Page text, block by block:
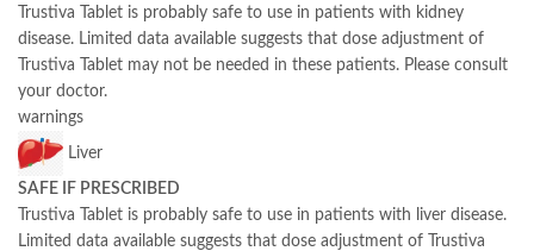
Trustiva Tablet is probably safe to use in patients with kidney
disease. Limited data available suggests that dose adjustment of
Trustiva Tablet may not be needed in these patients. Please consult
your doctor.
warnings
Liver
SAFE IF PRESCRIBED
Trustiva Tablet is probably safe to use in patients with liver disease.
Limited data available suggests that dose adjustment of Trustiva